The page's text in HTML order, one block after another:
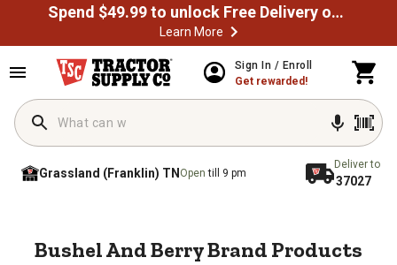
Spend $49.99 to unlock Free Delivery on most orders
Learn More
Sign In / Enroll
Get rewarded!
Grassland (Franklin) TN Opentill 9 pm
Deliver to
37027
Bushel And Berry Brand Products